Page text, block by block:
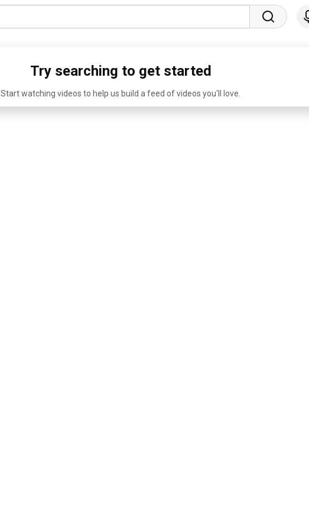
Try searching to get started
Start watching videos to help us build a feed of videos you'll love.